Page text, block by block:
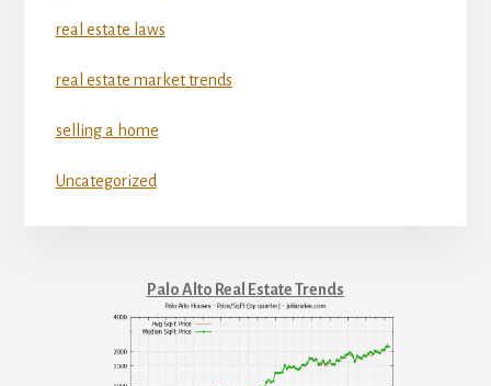
real estate laws
real estate market trends
selling a home
Uncategorized
Palo Alto Real Estate Trends